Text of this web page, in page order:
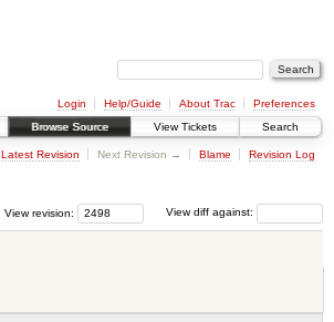
Login Help/Guide About Trac
Preferences
Browse Source View Tickets Search
Latest Revision Next Revision → Blame Revision Log
View diff against:
View revision: